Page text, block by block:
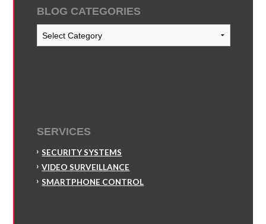
BLOG CATEGORIES
Blog
Categories
SERVICES
SECURITY SYSTEMS
VIDEO SURVEILLANCE
SMARTPHONE CONTROL